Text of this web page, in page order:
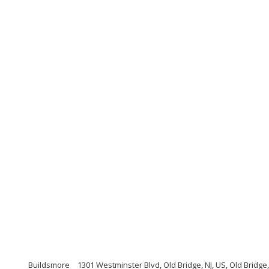
Buildsmore 1301 Westminster Blvd, Old Bridge, NJ, US, Old